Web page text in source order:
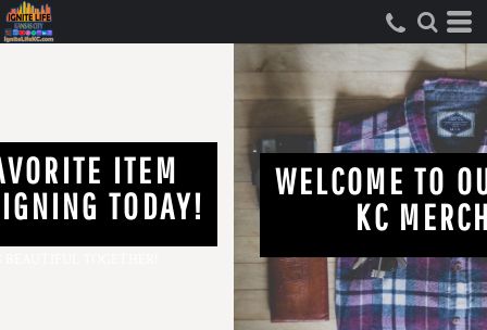
FIND YOUR FAVORITE ITEM
AND START DESIGNING TODAY!
LET'S MAKE SOMETHING BEAUTIFUL TOGETHER!